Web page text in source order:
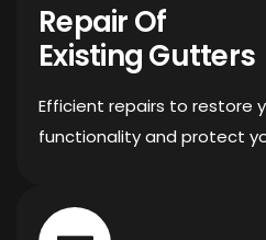
Repair Of
Existing Gutters
Efficient repairs to restore
functionality and protect